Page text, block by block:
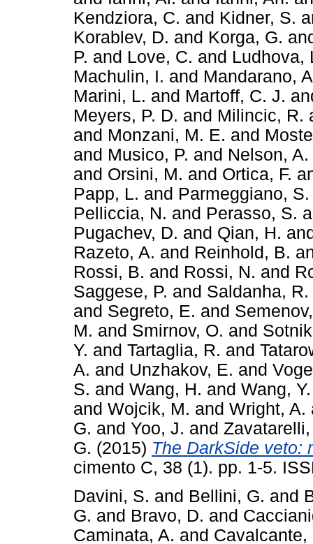
Kendziora, C. and Kidner, S.
Korablev, D. and Korga, G.
P. and Love, C. and Ludhova,
Machulin, I. and Mandarano,
Marini, L. and Martoff, C. J.
Meyers, P. D. and Milincic, R.
and Monzani, M. E. and
and Musico, P. and Nelson, A.
and Orsini, M. and Ortica, F.
Papp, L. and Parmeggiano, S.
Pelliccia, N. and Perasso, S.
Pugachev, D. and Qian, H.
Razeto, A. and Reinhold, B.
Rossi, B. and Rossi, N. and
Saggese, P. and Saldanha, R.
and Segreto, E. and
M. and Smirnov, O. and
Y. and Tartaglia, R. and
A. and Unzhakov, E. and
S. and Wang, H. and Wang, Y.
and Wojcik, M. and Wright, A.
G. and Yoo, J. and
G. (2015) The DarkSide veto:
cimento C, 38 (1). pp. 1-5.
Davini, S. and Bellini, G. and
G. and Bravo, D. and
Caminata, A. and Cavalcante,